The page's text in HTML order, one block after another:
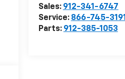
Sales: 912-341-6747
Service: 866-745-3191
Parts: 912-385-1053